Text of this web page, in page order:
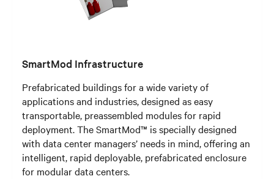
SmartMod Infrastructure
Prefabricated buildings for a wide variety of
applications and industries, designed as easy
transportable, preassembled modules for rapid
deployment. The SmartMod™ is specially designed
with data center managers’ needs in mind, offering an
intelligent, rapid deployable, prefabricated enclosure
for modular data centers.